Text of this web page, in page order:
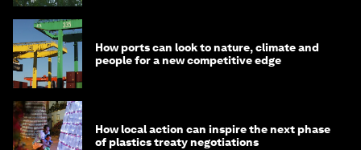
How ports can look to nature, climate and
people for a new competitive edge
How local action can inspire the next phase
of plastics treaty negotiations